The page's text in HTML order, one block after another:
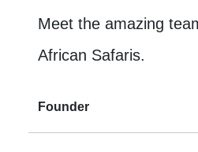
Meet the amazing
African Safaris.
Founder